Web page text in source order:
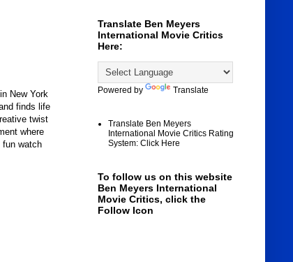
New York
finds life
twist
where
fun watch
Translate Ben Meyers
International Movie Critics
Here:
Powered by Translate
Translate Ben Meyers
International Movie Critics Rating
System: Click Here
To follow us on this website
Ben Meyers International
Movie Critics, click the
Follow Icon